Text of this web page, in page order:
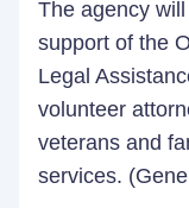
The agency
support of the
Legal
volunteer
veterans and
services.